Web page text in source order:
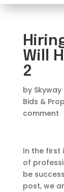
Will
2
by
Bids &
comment
In the first
of
be
post, we